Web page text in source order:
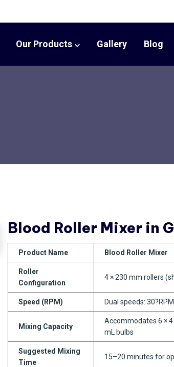
Our Products Gallery Blog
Blood Roller Mixer in
Product Name Blood Roller Mixer
Roller
Configuration
4 × 230 mm rollers
Speed (RPM) Dual speeds:
Mixing Capacity
Accommodates 6 ×
mL bulbs
Suggested Mixing
Time
15–20 minutes for